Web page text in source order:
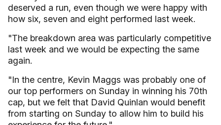
deserved a run, even though we were happy with
how six, seven and eight performed last week.
"The breakdown area was particularly competitive
last week and we would be expecting the same
again.
"In the centre, Kevin Maggs was probably one of
our top performers on Sunday in winning his 70th
cap, but we felt that David Quinlan would benefit
from starting on Sunday to allow him to build his